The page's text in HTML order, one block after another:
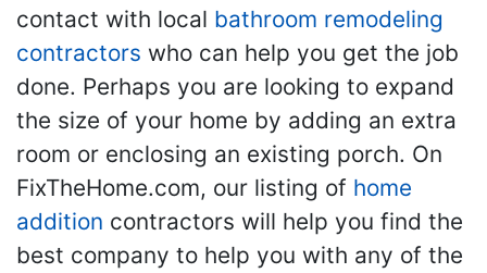
contact with local bathroom remodeling
contractors who can help you get the job
done. Perhaps you are looking to expand
the size of your home by adding an extra
room or enclosing an existing porch. On
FixTheHome.com, our listing of home
addition contractors will help you find the
best company to help you with any of the